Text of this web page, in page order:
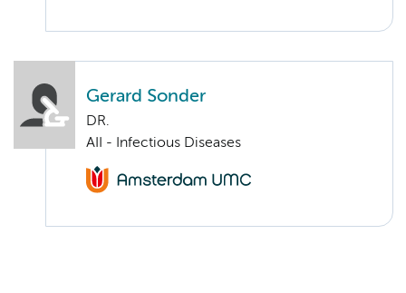
Gerard Sonder
DR.
AII - Infectious Diseases